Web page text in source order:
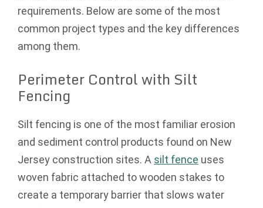
requirements. Below are some of the most
common project types and the key differences
among them.
Perimeter Control with Silt
Fencing
Silt fencing is one of the most familiar erosion
and sediment control products found on New
Jersey construction sites. A silt fence uses
woven fabric attached to wooden stakes to
create a temporary barrier that slows water